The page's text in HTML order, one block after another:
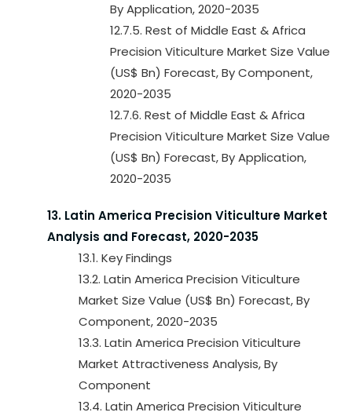
By Application, 2020-2035
12.7.5. Rest of Middle East & Africa
Precision Viticulture Market Size Value
(US$ Bn) Forecast, By Component,
2020-2035
12.7.6. Rest of Middle East & Africa
Precision Viticulture Market Size Value
(US$ Bn) Forecast, By Application,
2020-2035
13. Latin America Precision Viticulture Market
Analysis and Forecast, 2020-2035
13.1. Key Findings
13.2. Latin America Precision Viticulture
Market Size Value (US$ Bn) Forecast, By
Component, 2020-2035
13.3. Latin America Precision Viticulture
Market Attractiveness Analysis, By
Component
13.4. Latin America Precision Viticulture